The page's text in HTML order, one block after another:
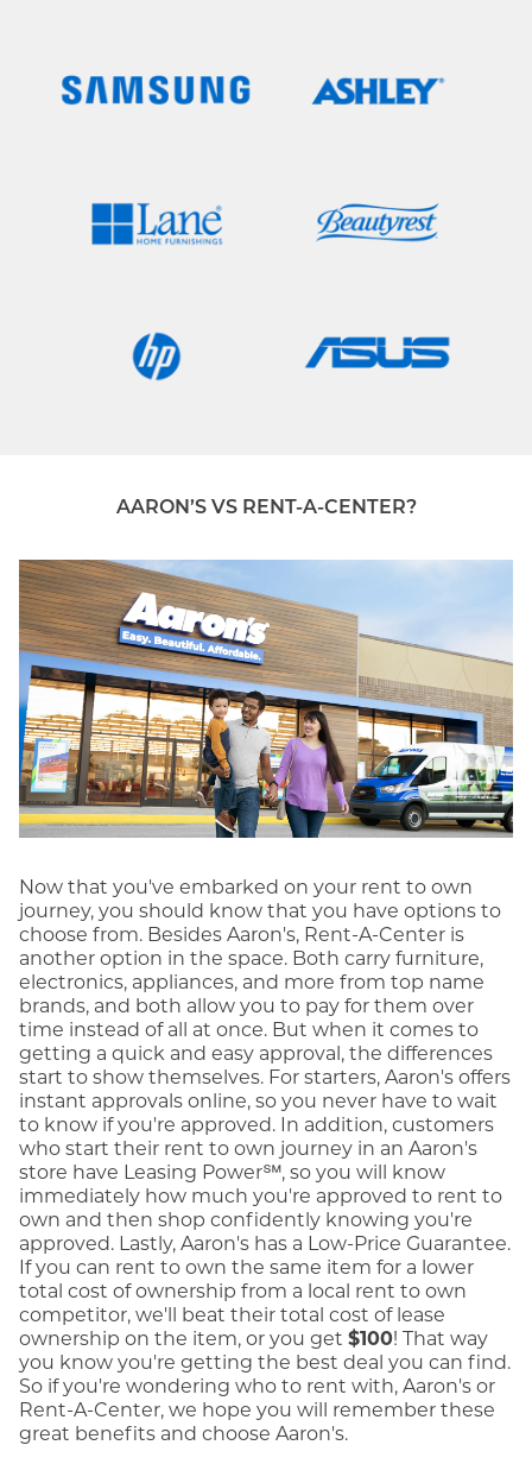
AARON’S VS RENT-A-CENTER?
Now that you've embarked on your rent to own
journey, you should know that you have options to
choose from. Besides Aaron's, Rent-A-Center is
another option in the space. Both carry furniture,
electronics, appliances, and more from top name
brands, and both allow you to pay for them over
time instead of all at once. But when it comes to
getting a quick and easy approval, the differences
start to show themselves. For starters, Aaron's offers
instant approvals online, so you never have to wait
to know if you're approved. In addition, customers
who start their rent to own journey in an Aaron's
store have Leasing Power℠, so you will know
immediately how much you're approved to rent to
own and then shop confidently knowing you're
approved. Lastly, Aaron's has a Low-Price Guarantee.
If you can rent to own the same item for a lower
total cost of ownership from a local rent to own
competitor, we'll beat their total cost of lease
ownership on the item, or you get $100! That way
you know you're getting the best deal you can find.
So if you're wondering who to rent with, Aaron's or
Rent-A-Center, we hope you will remember these
great benefits and choose Aaron's.